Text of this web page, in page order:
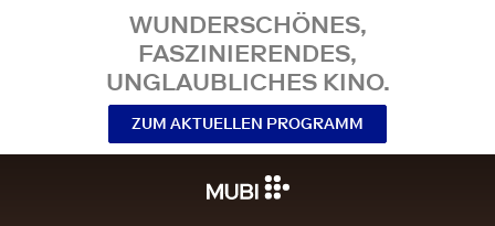
WUNDERSCHÖNES,
FASZINIERENDES,
UNGLAUBLICHES KINO.
ZUM AKTUELLEN PROGRAMM